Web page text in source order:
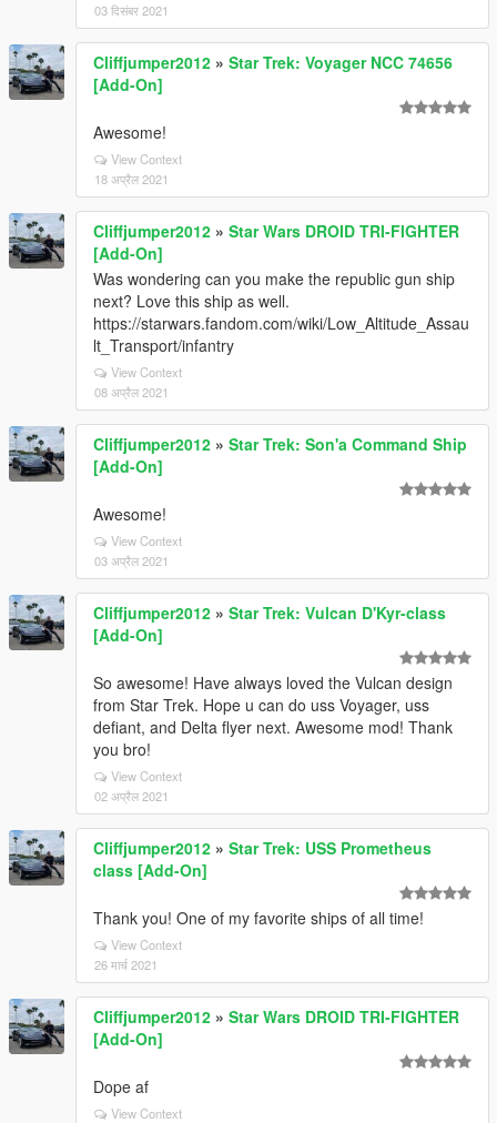
03 दिसंबर 2021
Cliffjumper2012 » Star Trek: Voyager NCC 74656
[Add-On]
Awesome!
View Context
18 अप्रैल 2021
Cliffjumper2012 » Star Wars DROID TRI-FIGHTER
[Add-On]
Was wondering can you make the republic gun ship
next? Love this ship as well.
https://starwars.fandom.com/wiki/Low_Altitude_Assau
lt_Transport/infantry
View Context
08 अप्रैल 2021
Cliffjumper2012 » Star Trek: Son'a Command Ship
[Add-On]
Awesome!
View Context
03 अप्रैल 2021
Cliffjumper2012 » Star Trek: Vulcan D'Kyr-class
[Add-On]
So awesome! Have always loved the Vulcan design
from Star Trek. Hope u can do uss Voyager, uss
defiant, and Delta flyer next. Awesome mod! Thank
you bro!
View Context
02 अप्रैल 2021
Cliffjumper2012 » Star Trek: USS Prometheus
class [Add-On]
Thank you! One of my favorite ships of all time!
View Context
26 मार्च 2021
Cliffjumper2012 » Star Wars DROID TRI-FIGHTER
[Add-On]
Dope af
View Context